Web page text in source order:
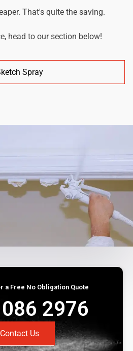
That's quite the saving.
head to our section below!
Spray
a Free No Obligation Quote
2976
Contact Us